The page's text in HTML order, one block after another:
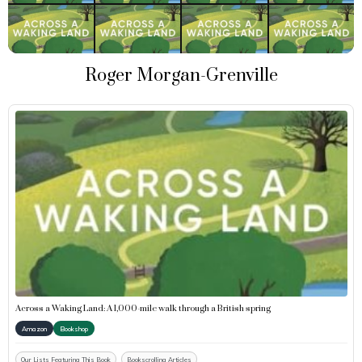
Roger Morgan-Grenville
Across a Waking Land: A 1,000-mile walk through a British spring
Amazon Bookshop
Our Lists Featuring This Book Bookscrolling Articles